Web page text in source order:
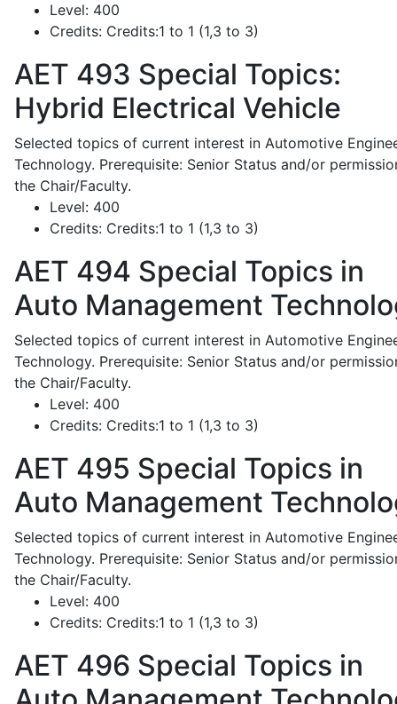
Level: 400
Credits: Credits:1 to 1 (1,3 to 3)
AET 493 Special Topics:
Hybrid Electrical Vehicle
Selected topics of current interest in Automotive
Technology. Prerequisite: Senior Status and/or
the Chair/Faculty.
Level: 400
Credits: Credits:1 to 1 (1,3 to 3)
AET 494 Special Topics in
Auto Management
Selected topics of current interest in Automotive
Technology. Prerequisite: Senior Status and/or
the Chair/Faculty.
Level: 400
Credits: Credits:1 to 1 (1,3 to 3)
AET 495 Special Topics in
Auto Management
Selected topics of current interest in Automotive
Technology. Prerequisite: Senior Status and/or
the Chair/Faculty.
Level: 400
Credits: Credits:1 to 1 (1,3 to 3)
AET 496 Special Topics in